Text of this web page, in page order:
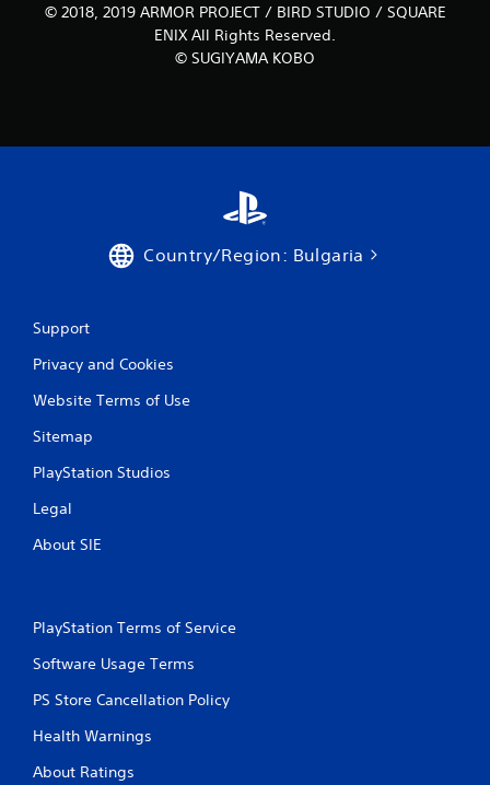
r
i
© 2018, 2019 ARMOR PROJECT / BIRD STUDIO / SQUARE
ENIX All Rights Reserved.
© SUGIYAMA KOBO
Country/Region: Bulgaria
Support
Privacy and Cookies
Website Terms of Use
Sitemap
PlayStation Studios
Legal
About SIE
PlayStation Terms of Service
Software Usage Terms
PS Store Cancellation Policy
Health Warnings
About Ratings